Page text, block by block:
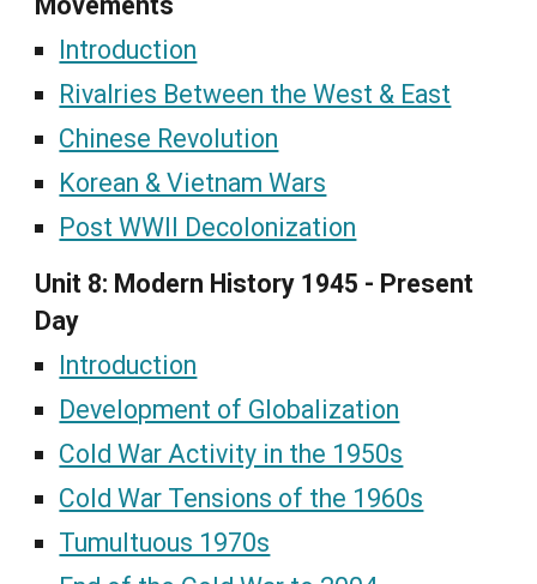
Introduction
Rivalries Between the West & East
Chinese Revolution
Korean & Vietnam Wars
Post WWII Decolonization
Unit 8: Modern History 1945 - Present
Day
Introduction
Development of Globalization
Cold War Activity in the 1950s
Cold War Tensions of the 1960s
Tumultuous 1970s